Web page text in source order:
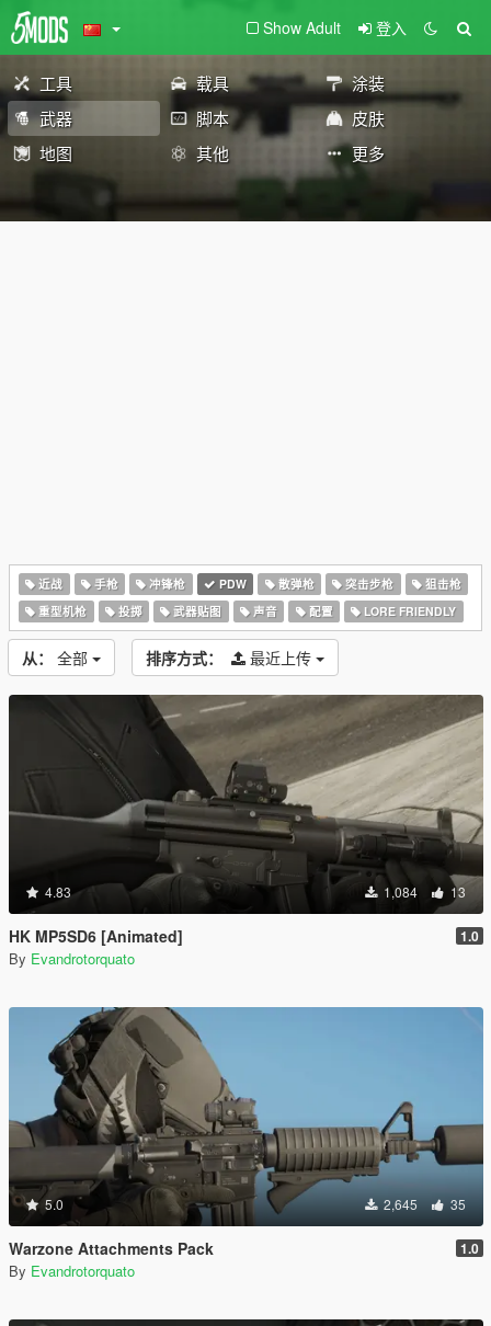
Show Adult 登入
工具 载具
涂装
武器
脚本
皮肤
地图
其他 更多
近战 手枪 冲锋枪 PDW 散弹枪 突击步枪
狙击枪
重型机枪
投掷 武器贴图 声音 配置 LORE FRIENDLY
从： 全部 排序方式： 最近上传
4.83 1,084 13
HK MP5SD6 [Animated] 1.0
By Evandrotorquato
5.0 2,645 35
Warzone Attachments Pack 1.0
By Evandrotorquato